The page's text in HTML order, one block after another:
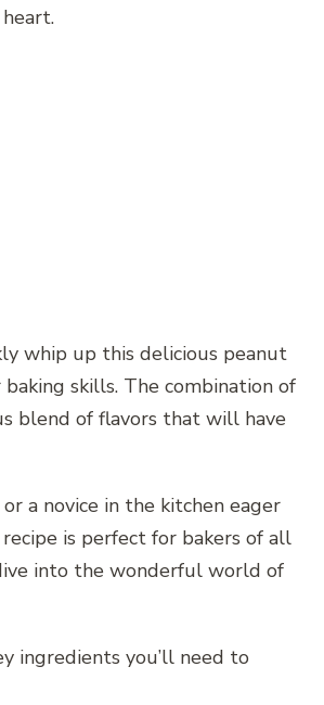
whip up this delicious peanut
skills. The combination of
blend of flavors that will have
a novice in the kitchen eager
is perfect for bakers of all
into the wonderful world of
ingredients you’ll need to